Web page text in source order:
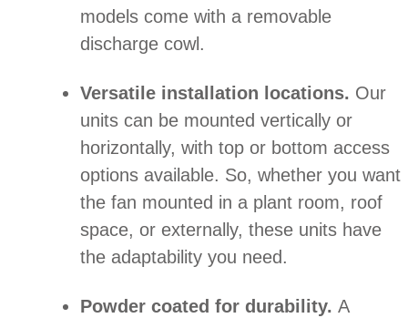
models come with a removable
discharge cowl.
Versatile installation locations. Our
units can be mounted vertically or
horizontally, with top or bottom access
options available. So, whether you want
the fan mounted in a plant room, roof
space, or externally, these units have
the adaptability you need.
Powder coated for durability. A